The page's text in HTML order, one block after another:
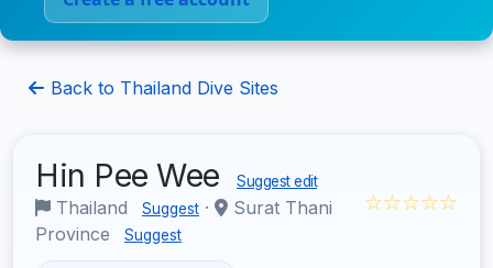
Back to Thailand Dive Sites
Hin Pee Wee Suggest edit
Thailand Suggest ·
Surat Thani
Province
Suggest
☆☆☆☆☆